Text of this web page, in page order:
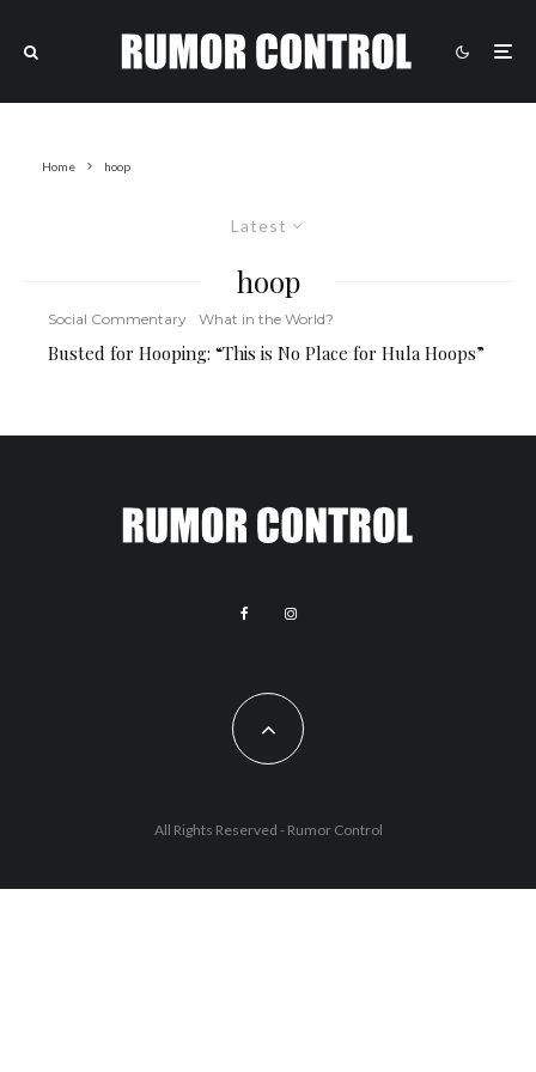
Home hoop
Latest
hoop
Social Commentary What in the World?
Busted for Hooping: “This is No Place for Hula Hoops”
All Rights Reserved - Rumor Control